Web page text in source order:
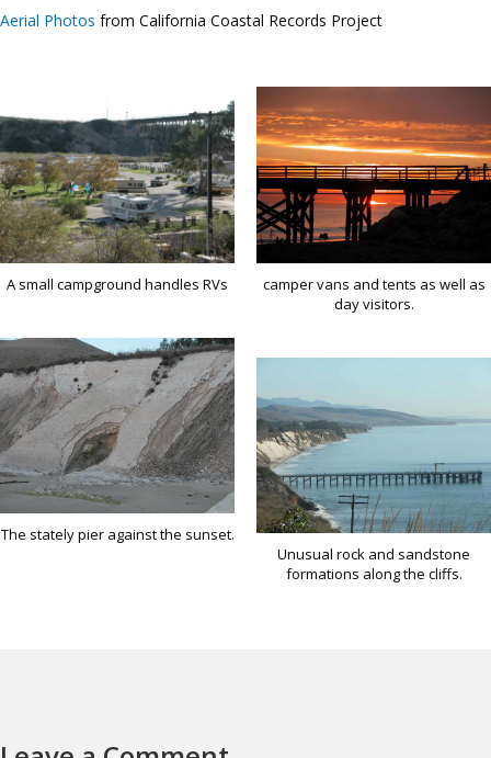
Aerial Photos from California Coastal Records Project
A small campground handles RVs
The stately pier against the sunset.
camper vans and tents as well as
day visitors.
Unusual rock and sandstone
formations along the cliffs.